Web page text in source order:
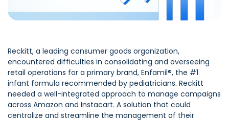
Reckitt, a leading consumer goods organization,
encountered difficulties in consolidating and overseeing
retail operations for a primary brand, Enfamil®, the #1
infant formula recommended by pediatricians. Reckitt
needed a well-integrated approach to manage campaigns
across Amazon and Instacart. A solution that could
centralize and streamline the management of their